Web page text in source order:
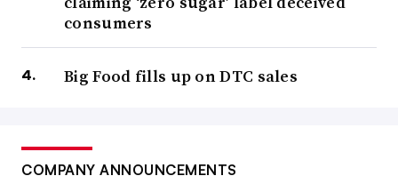
consumers
Big Food fills up on DTC sales
COMPANY ANNOUNCEMENTS